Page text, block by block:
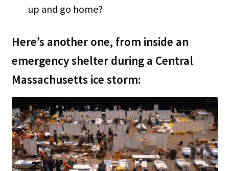
up and go home?
Here’s another one, from inside an
emergency shelter during a Central
Massachusetts ice storm: